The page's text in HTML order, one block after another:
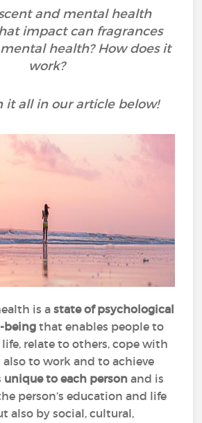
and mental health
impact can fragrances
health? How does it
work?
it all in our article below!
is astate of psychological
beingthat enables people to
relate to others, cope with
to work and to achieve
unique to each personand is
person’s education and life
also by social, cultural,